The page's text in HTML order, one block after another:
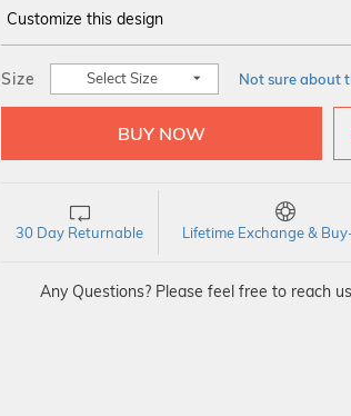
Customize this design
YELLOW 14Kt
Size Select Size Not sure about
30 Day Returnable Lifetime Exchange &
Any Questions? Please feel free to reach